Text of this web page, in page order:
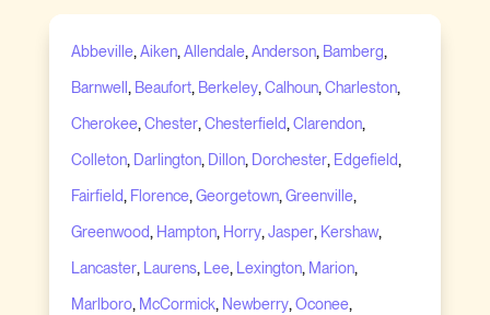
Abbeville, Aiken, Allendale, Anderson, Bamberg,
Barnwell , Beaufort, Berkeley, Calhoun, Charleston,
Cherokee, Chester, Chesterfield, Clarendon,
Colleton, Darlington, Dillon, Dorchester, Edgefield,
Fairfield, Florence, Georgetown, Greenville,
Greenwood, Hampton, Horry, Jasper, Kershaw,
Lancaster, Laurens, Lee, Lexington, Marion,
Marlboro, McCormick, Newberry, Oconee,